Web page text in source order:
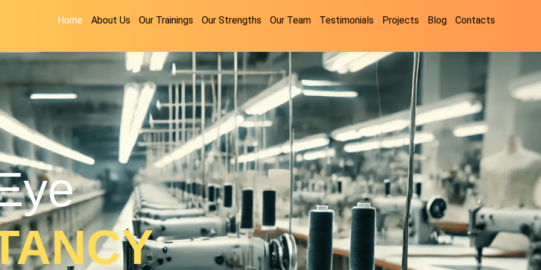
Home About Us Our Trainings Our Strengths Our Team Testimonials Projects Blog Contacts